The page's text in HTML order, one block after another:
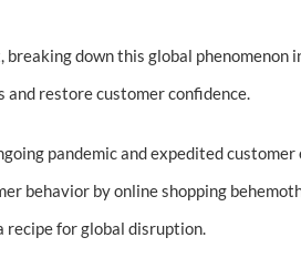
down this global phenomenon
restore customer confidence.
pandemic and expedited
behavior by online shopping
recipe for global disruption.